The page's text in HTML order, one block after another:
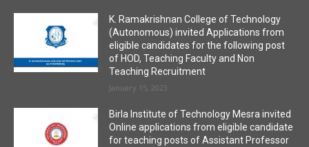
K. Ramakrishnan College of Technology
(Autonomous) invited Applications from
eligible candidates for the following post
of HOD, Teaching Faculty and Non
Teaching Recruitment
January 15, 2023
Birla Institute of Technology Mesra invited
Online applications from eligible candidate
for teaching posts of Assistant Professor